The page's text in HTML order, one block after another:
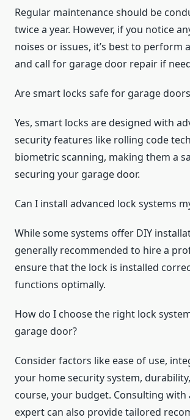
Regular maintenance should be
twice a year. However, if you notice
noises or issues, it’s best to perform
and call for garage door repair if
Are smart locks safe for garage
Yes, smart locks are designed with
security features like rolling code
biometric scanning, making them a
securing your garage door.
Can I install advanced lock systems
While some systems offer DIY
generally recommended to hire a
ensure that the lock is installed
functions optimally.
How do I choose the right lock
garage door?
Consider factors like ease of use,
your home security system,
course, your budget. Consulting with
expert can also provide tailored